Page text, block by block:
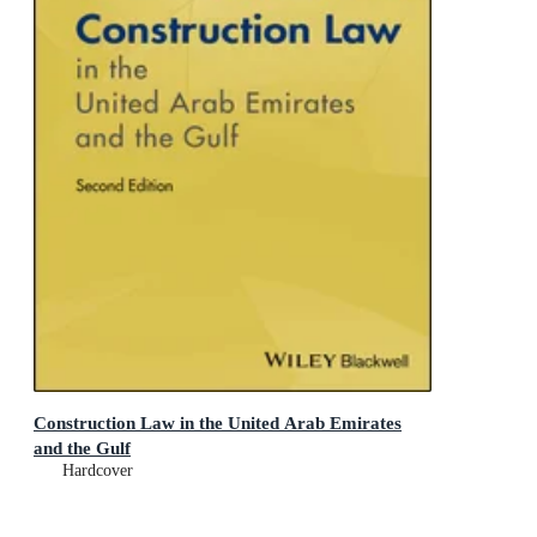
Construction Law in the United Arab Emirates
and the Gulf
Hardcover